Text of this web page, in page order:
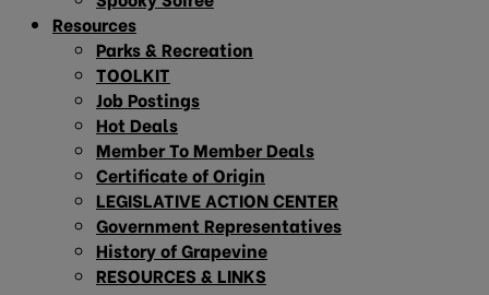
Resources
Parks & Recreation
TOOLKIT
Job Postings
Hot Deals
Member To Member Deals
Certificate of Origin
LEGISLATIVE ACTION CENTER
Government Representatives
History of Grapevine
RESOURCES & LINKS